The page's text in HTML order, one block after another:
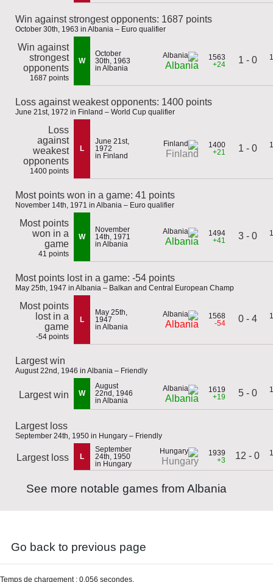
Win against strongest opponents: 1687 points
October 30th, 1963 in Albania – Euro qualifier
Win against
strongest
opponents
1687 points
W
October
30th, 1963
in Albania
Albania
1563
+24
1 - 0
Loss against weakest opponents: 1400 points
June 21st, 1972 in Finland – World Cup qualifier
Loss
against
weakest
opponents
1400 points
L
June 21st,
1972
in Finland
Finland
1400
+21
1 - 0
Most points won in a game: 41 points
November 14th, 1971 in Albania – Euro qualifier
Most points
won in a
game
41 points
W
November
14th, 1971
in Albania
Albania
1494
+41
3 - 0
Most points lost in a game: -54 points
May 25th, 1947 in Albania – Balkan and Central European Champ
Most points
lost in a
game
-54 points
L
May 25th,
1947
in Albania
Albania
1568
-54
0 - 4
Largest win
August 22nd, 1946 in Albania – Friendly
Largest win W
August
22nd, 1946
in Albania
Albania
1619
+19
5 - 0
Largest loss
September 24th, 1950 in Hungary – Friendly
Largest loss L
September
24th, 1950
in Hungary
Hungary
1939
+3
12 - 0
See more notable games from Albania
Go back to previous page
Temps de chargement : 0,056 secondes.